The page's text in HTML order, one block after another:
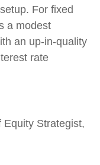
For fixed
a modest
an up-in-quality
rate
Equity Strategist,